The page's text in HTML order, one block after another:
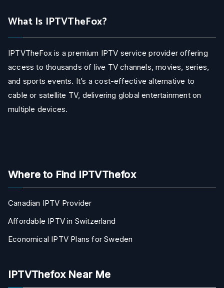
What Is IPTVTheFox?
IPTVTheFox is a premium IPTV service provider offering
access to thousands of live TV channels, movies, series,
and sports events. It’s a cost-effective alternative to
cable or satellite TV, delivering global entertainment on
multiple devices.
Where to Find IPTVThefox
Canadian IPTV Provider
Affordable IPTV in Switzerland
Economical IPTV Plans for Sweden
IPTVThefox Near Me